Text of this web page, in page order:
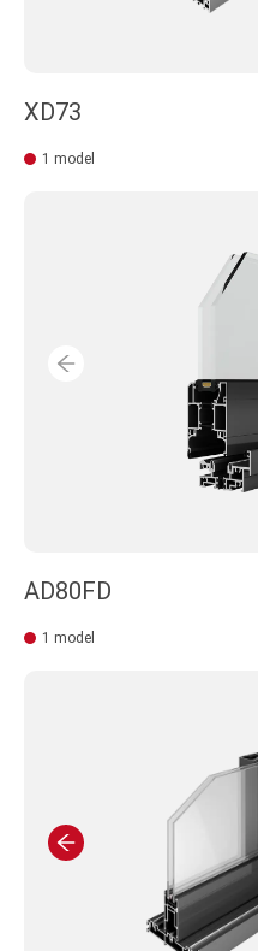
XD73
1 model
AD80FD
1 model